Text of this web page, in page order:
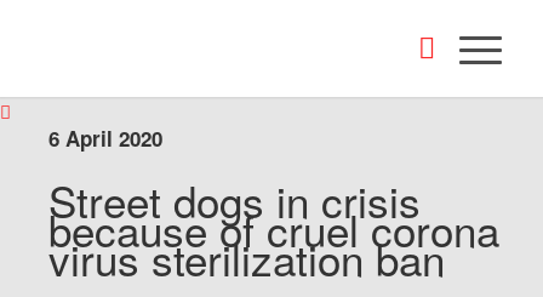
6 April 2020
Street dogs in crisis
because of cruel corona
virus sterilization ban